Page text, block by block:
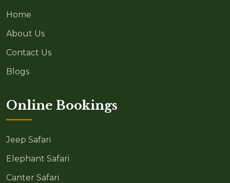
Home
About Us
Contact Us
Blogs
Online Bookings
Jeep Safari
Elephant Safari
Canter Safari